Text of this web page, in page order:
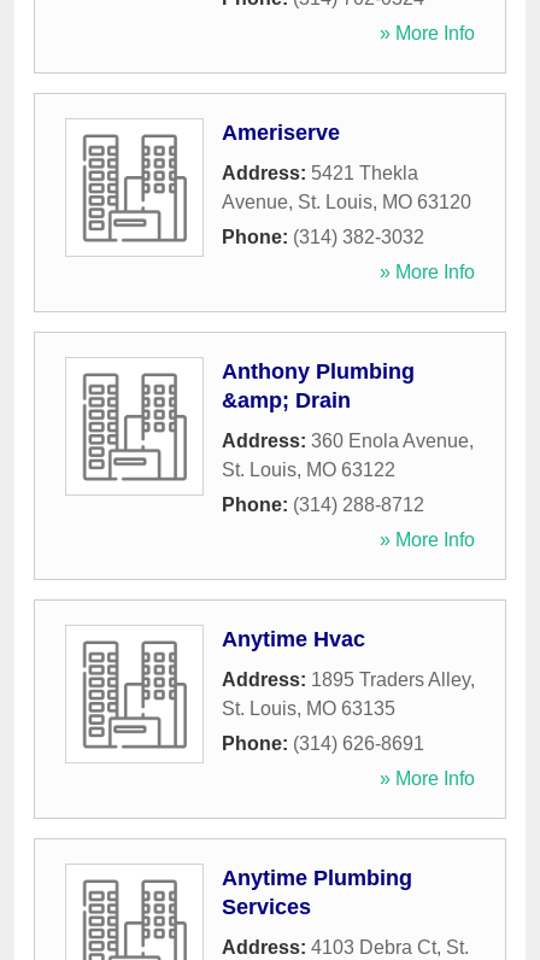
» More Info
Ameriserve
Address: 5421 Thekla
Avenue, St. Louis, MO 63120
Phone: (314) 382-3032
» More Info
Anthony Plumbing
&amp; Drain
Address: 360 Enola Avenue,
St. Louis, MO 63122
Phone: (314) 288-8712
» More Info
Anytime Hvac
Address: 1895 Traders Alley,
St. Louis, MO 63135
Phone: (314) 626-8691
» More Info
Anytime Plumbing
Services
Address: 4103 Debra Ct, St.